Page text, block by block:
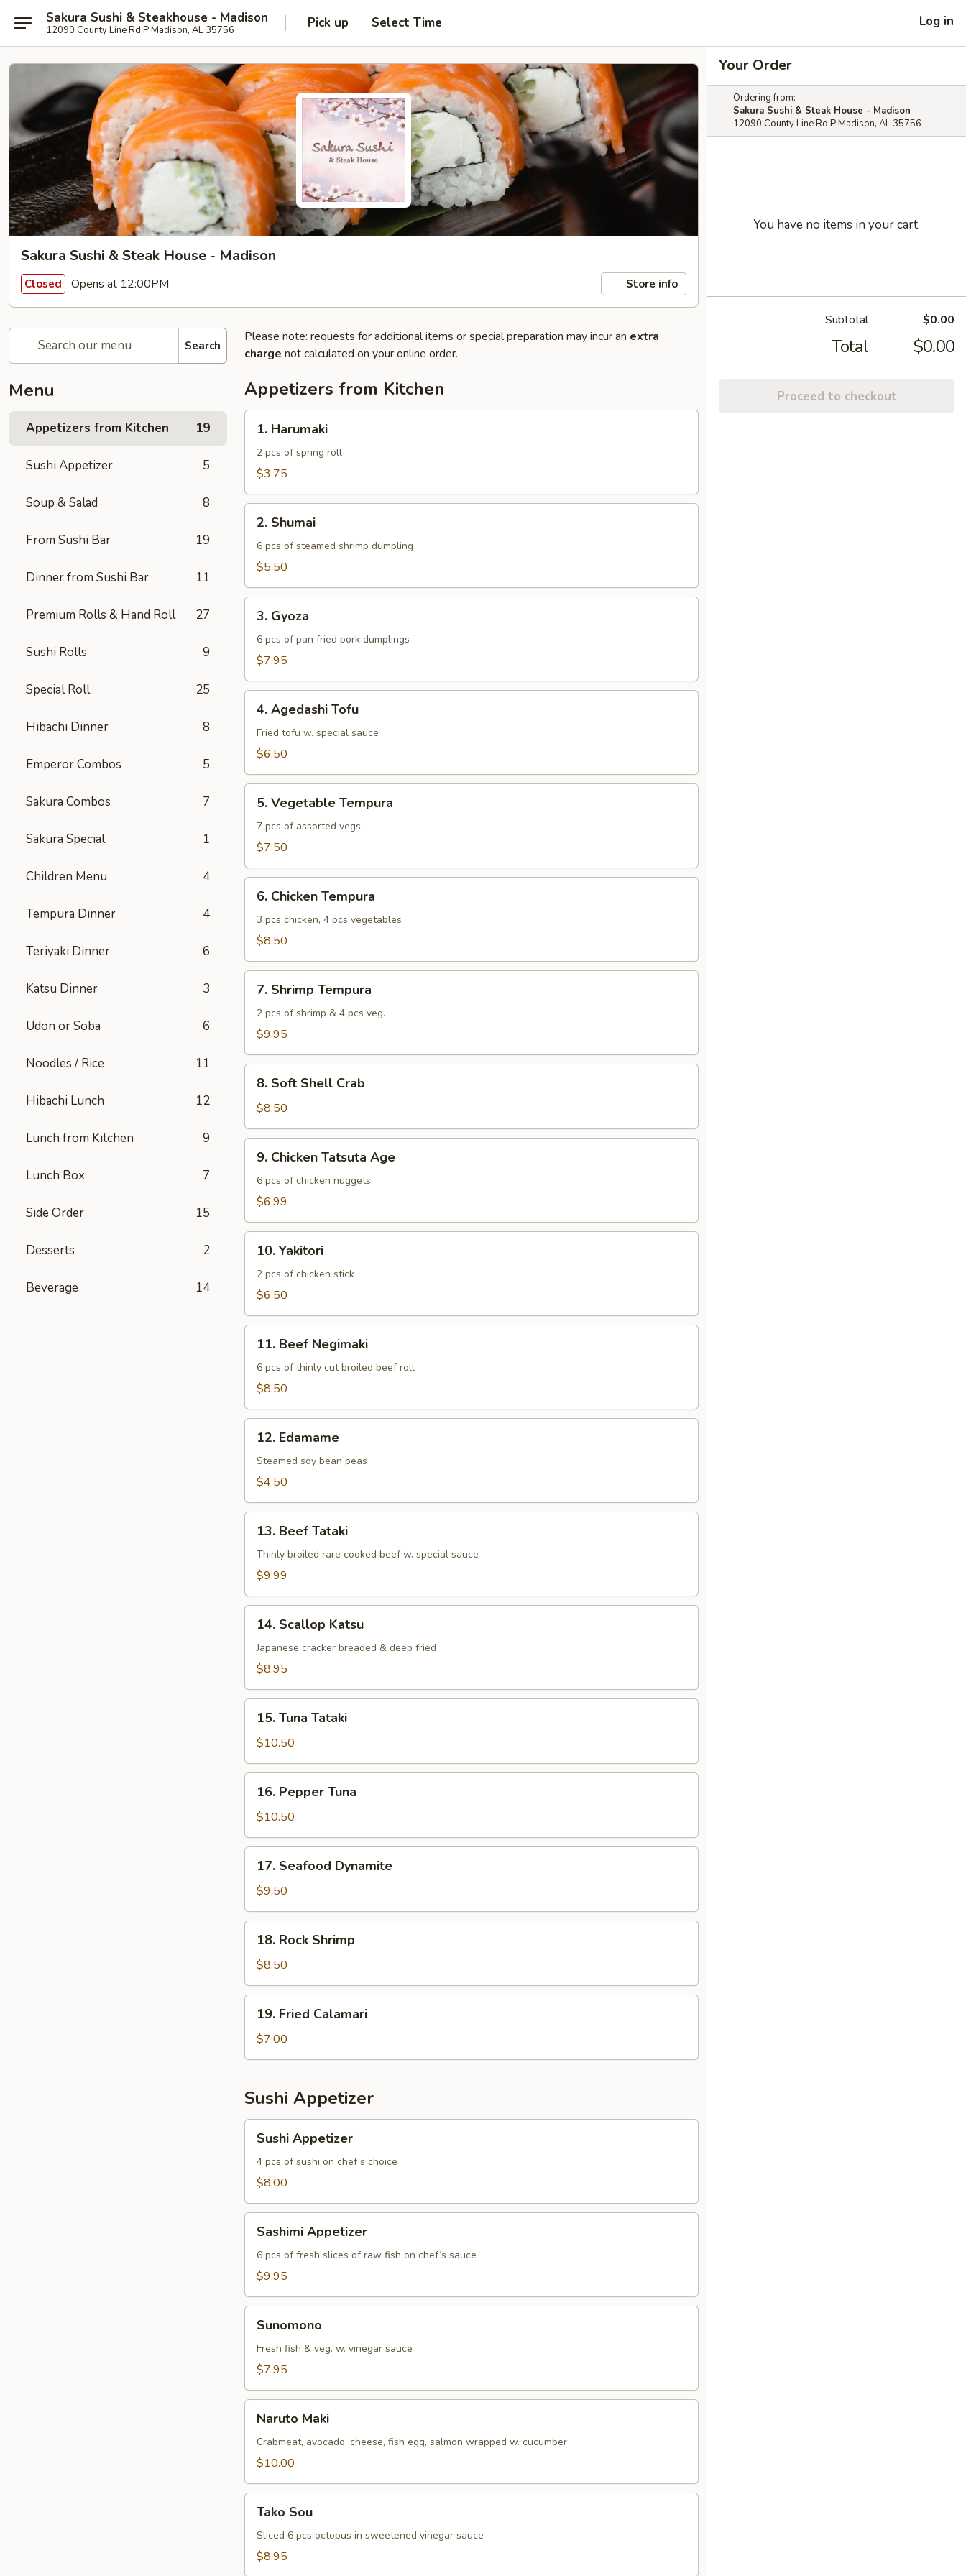
Sakura Sushi & Steakhouse - Madison
12090 County Line Rd P Madison, AL 35756 Pick up Select Time Log in
Sakura Sushi & Steak House - Madison
Closed Opens at 12:00PM Store info
Search
Menu
Appetizers from Kitchen 19
Sushi Appetizer 5
Soup & Salad 8
From Sushi Bar 19
Dinner from Sushi Bar 11
Premium Rolls & Hand Roll 27
Sushi Rolls 9
Special Roll 25
Hibachi Dinner 8
Emperor Combos 5
Sakura Combos 7
Sakura Special 1
Children Menu 4
Tempura Dinner 4
Teriyaki Dinner 6
Katsu Dinner 3
Udon or Soba 6
Noodles / Rice 11
Hibachi Lunch 12
Lunch from Kitchen 9
Lunch Box 7
Side Order 15
Desserts 2
Beverage 14
Please note: requests for additional items or special preparation may incur an extra
charge not calculated on your online order.
Appetizers from Kitchen
Harumaki
1. Harumaki
2 pcs of spring roll
$3.75
Shumai
2. Shumai
6 pcs of steamed shrimp dumpling
$5.50
Gyoza
3. Gyoza
6 pcs of pan fried pork dumplings
$7.95
Agedashi
Tofu
4. Agedashi Tofu
Fried tofu w. special sauce
$6.50
Vegetable
Tempura
5. Vegetable Tempura
7 pcs of assorted vegs.
$7.50
Chicken
Tempura
6. Chicken Tempura
3 pcs chicken, 4 pcs vegetables
$8.50
Shrimp
Tempura
7. Shrimp Tempura
2 pcs of shrimp & 4 pcs veg.
$9.95
Soft
Shell
Crab
8. Soft Shell Crab
$8.50
Chicken
Tatsuta
Age
9. Chicken Tatsuta Age
6 pcs of chicken nuggets
$6.99
Yakitori
10. Yakitori
2 pcs of chicken stick
$6.50
Beef
Negimaki
11. Beef Negimaki
6 pcs of thinly cut broiled beef roll
$8.50
Edamame
12. Edamame
Steamed soy bean peas
$4.50
Beef
Tataki
13. Beef Tataki
Thinly broiled rare cooked beef w. special sauce
$9.99
Scallop
Katsu
14. Scallop Katsu
Japanese cracker breaded & deep fried
$8.95
Tuna
Tataki
15. Tuna Tataki
$10.50
Pepper
Tuna
16. Pepper Tuna
$10.50
Seafood
Dynamite
17. Seafood Dynamite
$9.50
Rock
Shrimp
18. Rock Shrimp
$8.50
Fried
Calamari
19. Fried Calamari
$7.00
Sushi Appetizer
Appetizer
Sushi Appetizer
4 pcs of sushi on chef‘s choice
$8.00
Appetizer
Sashimi Appetizer
6 pcs of fresh slices of raw fish on chef‘s sauce
$9.95
Sunomono
Fresh fish & veg. w. vinegar sauce
$7.95
Maki
Naruto Maki
Crabmeat, avocado, cheese, fish egg, salmon wrapped w. cucumber
$10.00
SouTako Sou
Sliced 6 pcs octopus in sweetened vinegar sauce
$8.95
Your Order
Ordering from:
Sakura Sushi & Steak House - Madison
12090 County Line Rd P Madison, AL 35756
You have no items in your cart.
Subtotal $0.00
Total $0.00
Proceed to checkout